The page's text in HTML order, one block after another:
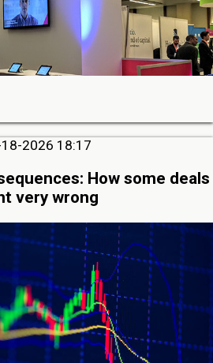
2026 18:17
How some deals
very wrong